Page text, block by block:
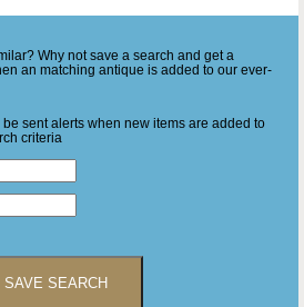
Why not save a search and get a
an matching antique is added to our ever-
sent alerts when new items are added to
criteria
SAVE SEARCH